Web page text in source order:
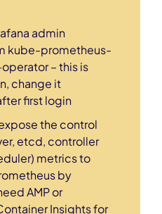
admin
kube-prometheus-
– this is
change it
first login
the control
etcd, controller
metrics to
by
AMP or
Insights for